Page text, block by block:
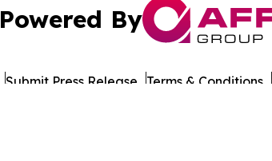
Powered By
Submit Press Release Terms & Conditions